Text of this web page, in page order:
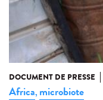
DOCUMENT DE PRESSE
Africa, microbiote